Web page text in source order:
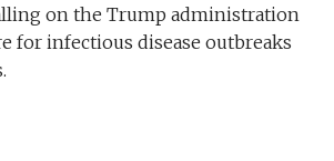
on the Trump administration
for infectious disease outbreaks